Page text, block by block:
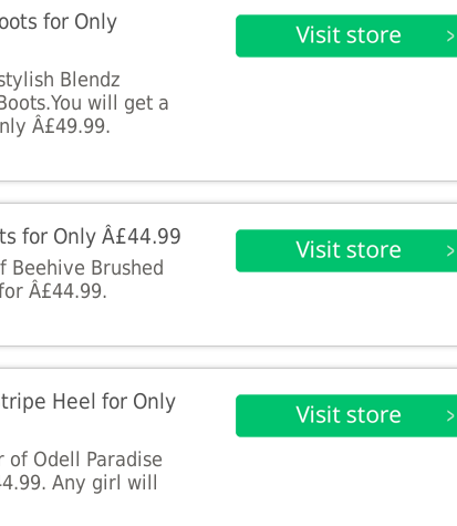
for Only
Blendz
will get a
Â£49.99.
for Only Â£44.99
Beehive Brushed
Â£44.99.
Heel for Only
of Odell Paradise
Any girl will